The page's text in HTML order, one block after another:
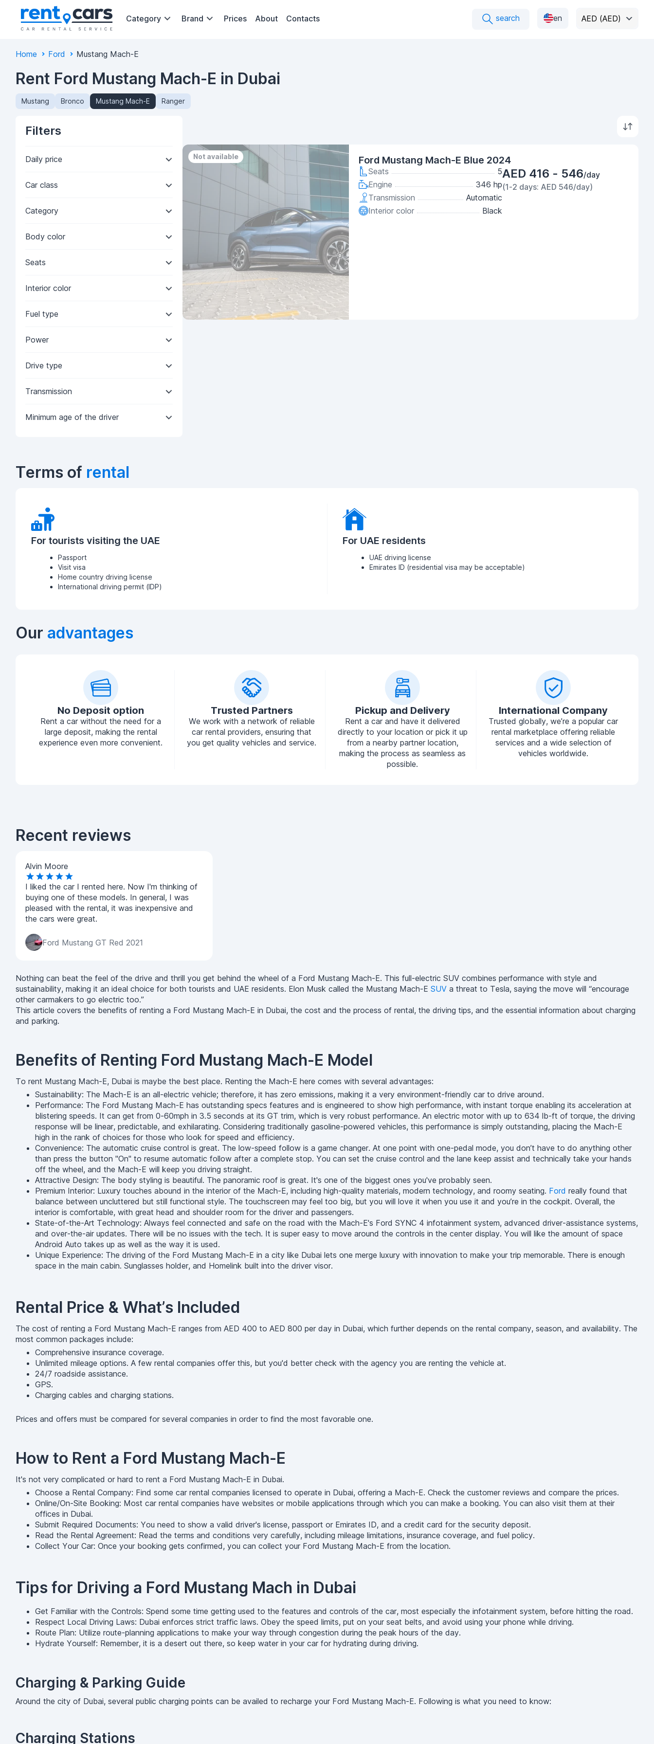
Category Brand Prices About Contacts search en AED (AED)
Home Ford Mustang Mach-E
Rent Ford Mustang Mach-E in Dubai
Mustang Bronco Mustang Mach-E Ranger
Filters
Daily price
Car class
Category
Body color
Seats
Interior color
Fuel type
Power
Drive type
Transmission
Minimum age of the driver
Not available Ford Mustang Mach-E Blue 2024
Seats
5
Engine
346 hp
Transmission
Automatic
Interior color
Black
AED 416 - 546/day
(1-2 days: AED 546/day)
Terms of rental
For tourists visiting the UAE
Passport
Visit visa
Home country driving license
International driving permit (IDP)
For UAE residents
UAE driving license
Emirates ID (residential visa may be acceptable)
Our advantages
No Deposit option
Rent a car without the need for a
large deposit, making the rental
experience even more convenient.
Trusted Partners
We work with a network of reliable
car rental providers, ensuring that
you get quality vehicles and service.
Pickup and Delivery
Rent a car and have it delivered
directly to your location or pick it up
from a nearby partner location,
making the process as seamless as
possible.
International Company
Trusted globally, we’re a popular car
rental marketplace offering reliable
services and a wide selection of
vehicles worldwide.
Recent reviews
Alvin Moore
I liked the car I rented here. Now I'm thinking of
buying one of these models. In general, I was
pleased with the rental, it was inexpensive and
the cars were great.
Ford Mustang GT Red 2021
Nothing can beat the feel of the drive and thrill you get behind the wheel of a Ford Mustang Mach-E. This full-electric SUV combines performance with style and
sustainability, making it an ideal choice for both tourists and UAE residents. Elon Musk called the Mustang Mach-E SUV a threat to Tesla, saying the move will “encourage
other carmakers to go electric too.”
This article covers the benefits of renting a Ford Mustang Mach-E in Dubai, the cost and the process of rental, the driving tips, and the essential information about charging
and parking.
Benefits of Renting Ford Mustang Mach-E Model
To rent Mustang Mach-E, Dubai is maybe the best place. Renting the Mach-E here comes with several advantages:
Sustainability: The Mach-E is an all-electric vehicle; therefore, it has zero emissions, making it a very environment-friendly car to drive around.
Performance: The Ford Mustang Mach-E has outstanding specs features and is engineered to show high performance, with instant torque enabling its acceleration at
blistering speeds. It can get from 0-60mph in 3.5 seconds at its GT trim, which is very robust performance. An electric motor with up to 634 lb-ft of torque, the driving
response will be linear, predictable, and exhilarating. Considering traditionally gasoline-powered vehicles, this performance is simply outstanding, placing the Mach-E
high in the rank of choices for those who look for speed and efficiency.
Convenience: The automatic cruise control is great. The low-speed follow is a game changer. At one point with one-pedal mode, you don’t have to do anything other
than press the button "On" to resume automatic follow after a complete stop. You can set the cruise control and the lane keep assist and technically take your hands
off the wheel, and the Mach-E will keep you driving straight.
Attractive Design: The body styling is beautiful. The panoramic roof is great. It's one of the biggest ones you've probably seen.
Premium Interior: Luxury touches abound in the interior of the Mach-E, including high-quality materials, modern technology, and roomy seating. Ford really found that
balance between uncluttered but still functional style. The touchscreen may feel too big, but you will love it when you use it and you’re in the cockpit. Overall, the
interior is comfortable, with great head and shoulder room for the driver and passengers.
State-of-the-Art Technology: Always feel connected and safe on the road with the Mach-E's Ford SYNC 4 infotainment system, advanced driver-assistance systems,
and over-the-air updates. There will be no issues with the tech. It is super easy to move around the controls in the center display. You will like the amount of space
Android Auto takes up as well as the way it is used.
Unique Experience: The driving of the Ford Mustang Mach-E in a city like Dubai lets one merge luxury with innovation to make your trip memorable. There is enough
space in the main cabin. Sunglasses holder, and Homelink built into the driver visor.
Rental Price & What’s Included
The cost of renting a Ford Mustang Mach-E ranges from AED 400 to AED 800 per day in Dubai, which further depends on the rental company, season, and availability. The
most common packages include:
Comprehensive insurance coverage.
Unlimited mileage options. A few rental companies offer this, but you'd better check with the agency you are renting the vehicle at.
24/7 roadside assistance.
GPS.
Charging cables and charging stations.
Prices and offers must be compared for several companies in order to find the most favorable one.
How to Rent a Ford Mustang Mach-E
It's not very complicated or hard to rent a Ford Mustang Mach-E in Dubai.
Choose a Rental Company: Find some car rental companies licensed to operate in Dubai, offering a Mach-E. Check the customer reviews and compare the prices.
Online/On-Site Booking: Most car rental companies have websites or mobile applications through which you can make a booking. You can also visit them at their
offices in Dubai.
Submit Required Documents: You need to show a valid driver's license, passport or Emirates ID, and a credit card for the security deposit.
Read the Rental Agreement: Read the terms and conditions very carefully, including mileage limitations, insurance coverage, and fuel policy.
Collect Your Car: Once your booking gets confirmed, you can collect your Ford Mustang Mach-E from the location.
Tips for Driving a Ford Mustang Mach in Dubai
Get Familiar with the Controls: Spend some time getting used to the features and controls of the car, most especially the infotainment system, before hitting the road.
Respect Local Driving Laws: Dubai enforces strict traffic laws. Obey the speed limits, put on your seat belts, and avoid using your phone while driving.
Route Plan: Utilize route-planning applications to make your way through congestion during the peak hours of the day.
Hydrate Yourself: Remember, it is a desert out there, so keep water in your car for hydrating during driving.
Charging & Parking Guide
Around the city of Dubai, several public charging points can be availed to recharge your Ford Mustang Mach-E. Following is what you need to know:
Charging Stations